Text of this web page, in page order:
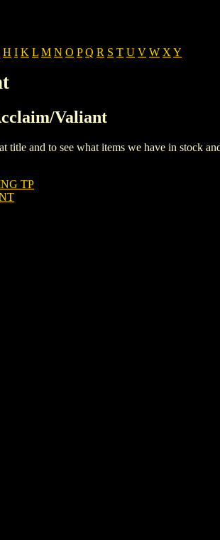
H I K L M N O P Q R S T U V W X Y
Valiant
title and to see what items we have in stock
TP